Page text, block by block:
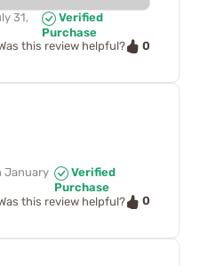
31,
Verified
Purchase
this review helpful?
0
January
Verified
Purchase
this review helpful?
0